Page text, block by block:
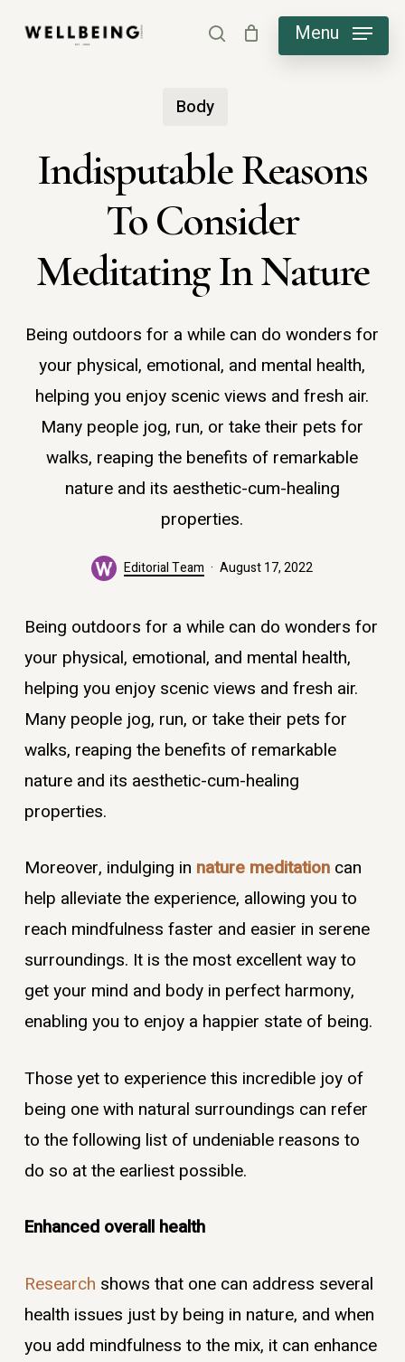
search Menu
Body
Indisputable Reasons
To Consider
Meditating In Nature
Being outdoors for a while can do wonders for
your physical, emotional, and mental health,
helping you enjoy scenic views and fresh air.
Many people jog, run, or take their pets for
walks, reaping the benefits of remarkable
nature and its aesthetic-cum-healing
properties.
Editorial Team August 17, 2022
Being outdoors for a while can do wonders for
your physical, emotional, and mental health,
helping you enjoy scenic views and fresh air.
Many people jog, run, or take their pets for
walks, reaping the benefits of remarkable
nature and its aesthetic-cum-healing
properties.
Moreover, indulging in nature meditationcan
help alleviate the experience, allowing you to
reach mindfulness faster and easier in serene
surroundings. It is the most excellent way to
get your mind and body in perfect harmony,
enabling you to enjoy a happier state of being.
Those yet to experience this incredible joy of
being one with natural surroundings can refer
to the following list of undeniable reasons to
do so at the earliest possible.
Enhanced overall health
Research shows that one can address several
health issues just by being in nature, and when
you add mindfulness to the mix, it can enhance